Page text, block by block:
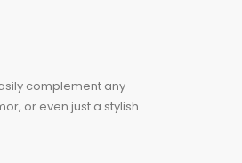
complement any
or even just a stylish